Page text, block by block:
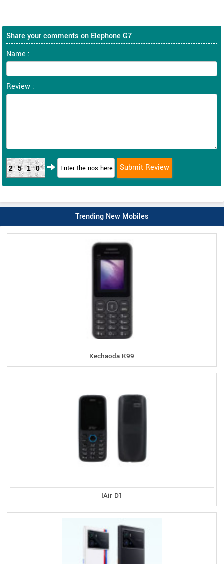
Share your comments on Elephone G7
Name :
Review :
2510
Trending New Mobiles
Kechaoda K99
IAir D1